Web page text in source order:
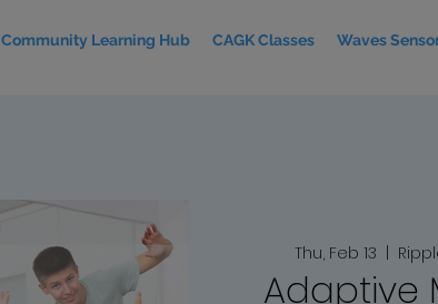
Community Learning Hub CAGK Classes Waves
Thu, Feb 13
  |
Adaptive